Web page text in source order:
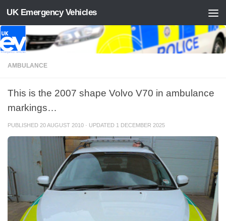
Skip to content
UK Emergency Vehicles
AMBULANCE
This is the 2007 shape Volvo V70 in ambulance
markings…
PUBLISHED 20 AUGUST 2010 · UPDATED 1 DECEMBER 2025